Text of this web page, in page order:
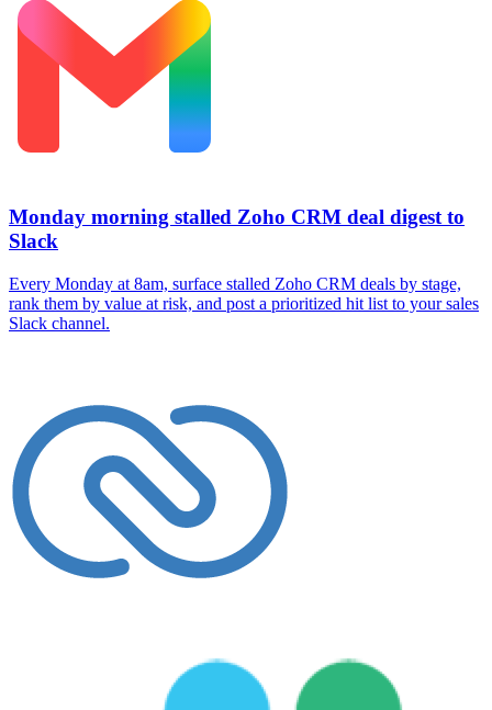
Monday morning stalled Zoho CRM deal digest to
Slack
Every Monday at 8am, surface stalled Zoho CRM deals by stage,
rank them by value at risk, and post a prioritized hit list to your sales
Slack channel.